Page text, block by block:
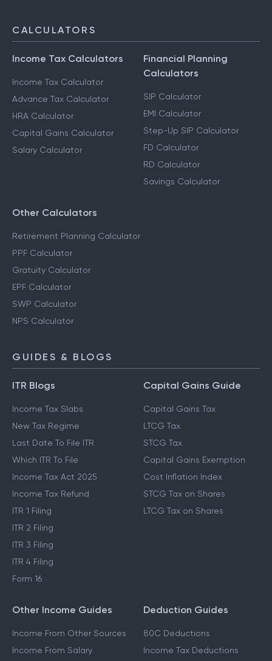
CALCULATORS
Income Tax Calculators
Income Tax Calculator
Advance Tax Calculator
HRA Calculator
Capital Gains Calculator
Salary Calculator
Financial Planning
Calculators
SIP Calculator
EMI Calculator
Step-Up SIP Calculator
FD Calculator
RD Calculator
Savings Calculator
Other Calculators
Retirement Planning Calculator
PPF Calculator
Gratuity Calculator
EPF Calculator
SWP Calculator
NPS Calculator
GUIDES & BLOGS
ITR Blogs
Income Tax Slabs
New Tax Regime
Last Date To File ITR
Which ITR To File
Income Tax Act 2025
Income Tax Refund
ITR 1 Filing
ITR 2 Filing
ITR 3 Filing
ITR 4 Filing
Form 16
Capital Gains Guide
Capital Gains Tax
LTCG Tax
STCG Tax
Capital Gains Exemption
Cost Inflation Index
STCG Tax on Shares
LTCG Tax on Shares
Other Income Guides
Income From Other Sources
Income From Salary
Deduction Guides
80C Deductions
Income Tax Deductions